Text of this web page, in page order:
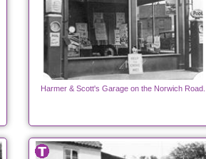
Harmer & Scott's Garage on the Norwich Road.